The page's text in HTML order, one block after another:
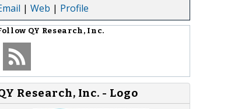
| Web | Profile
QY Research, Inc.
Research, Inc. - Logo